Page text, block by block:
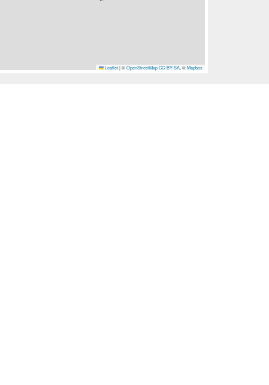
Leaflet |©OpenStreetMap CC-BY-SA, ©Mapbox